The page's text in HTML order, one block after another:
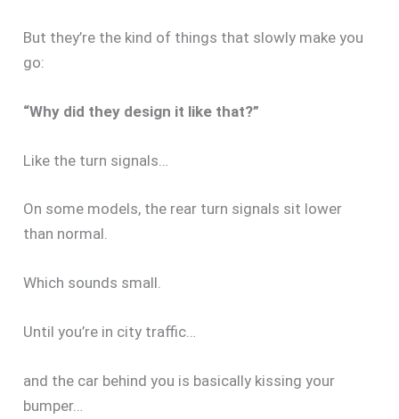
But they’re the kind of things that slowly make you
go:
“Why did they design it like that?”
Like the turn signals…
On some models, the rear turn signals sit lower
than normal.
Which sounds small.
Until you’re in city traffic…
and the car behind you is basically kissing your
bumper…